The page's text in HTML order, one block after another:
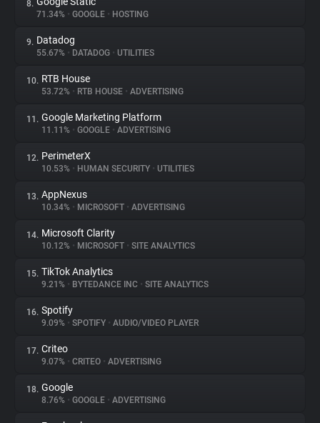
8.
71.34% • GOOGLE • HOSTING
9. Datadog
55.67% • DATADOG • UTILITIES
10. RTB House
53.72% • RTB HOUSE • ADVERTISING
11. Google Marketing Platform
11.11% • GOOGLE • ADVERTISING
12. PerimeterX
10.53% • HUMAN SECURITY • UTILITIES
13. AppNexus
10.34% • MICROSOFT • ADVERTISING
14. Microsoft Clarity
10.12% • MICROSOFT • SITE ANALYTICS
15. TikTok Analytics
9.21% • BYTEDANCE INC • SITE ANALYTICS
16. Spotify
9.09% • SPOTIFY • AUDIO/VIDEO PLAYER
17. Criteo
9.07% • CRITEO • ADVERTISING
18. Google
8.76% • GOOGLE • ADVERTISING